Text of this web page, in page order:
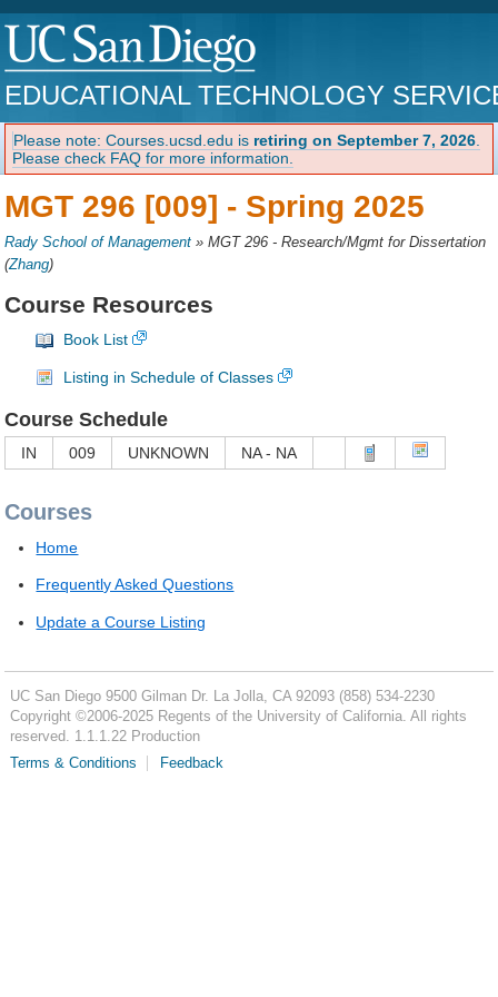
EDUCATIONAL TECHNOLOGY
Please note: Courses.ucsd.edu is retiring on September 7, 2026
Please check FAQ for more information.
MGT 296 [009] - Spring 2025
Rady School of Management »MGT 296 - Research/Mgmt for Dissertation
(Zhang)
Course Resources
Book List
Listing in Schedule of Classes
Course Schedule
IN 009 UNKNOWN NA - NA
Courses
Home
Frequently Asked Questions
Update a Course Listing
UC San Diego 9500 Gilman Dr. La Jolla, CA 92093 (858) 534-2230
Copyright ©2006-2025Regents of the University of California. All rights
reserved. 1.1.1.22 Production
Terms & Conditions
Feedback